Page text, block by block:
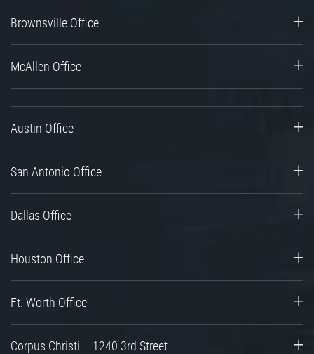
Brownsville Office
McAllen Office
Austin Office
San Antonio Office
Dallas Office
Houston Office
Ft. Worth Office
Corpus Christi – 1240 3rd Street